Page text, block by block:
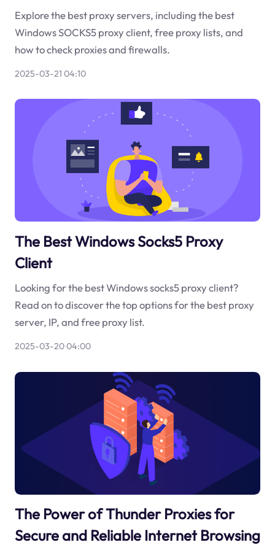
Explore the best proxy servers, including the best
Windows SOCKS5 proxy client, free proxy lists, and
how to check proxies and firewalls.
2025-03-21 04:10
The Best Windows Socks5 Proxy
Client
Looking for the best Windows socks5 proxy client?
Read on to discover the top options for the best proxy
server, IP, and free proxy list.
2025-03-20 04:00
The Power of Thunder Proxies for
Secure and Reliable Internet Browsing